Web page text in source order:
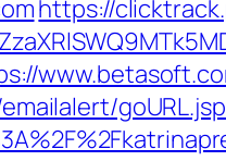
https://